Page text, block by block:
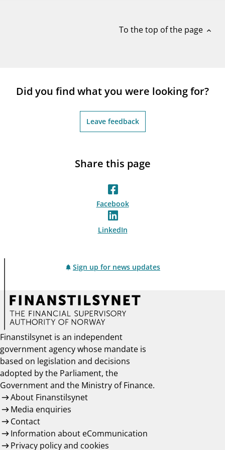
To the top of the page expand_less
Did you find what you were looking for?
Leave feedback
Share this page
Facebook
LinkedIn
Sign up for news updates
Finanstilsynet is an independent
government agency whose mandate is
based on legislation and decisions
adopted by the Parliament, the
Government and the Ministry of Finance.
About Finanstilsynet
Media enquiries
Contact
Information about eCommunication
Privacy policy and cookies